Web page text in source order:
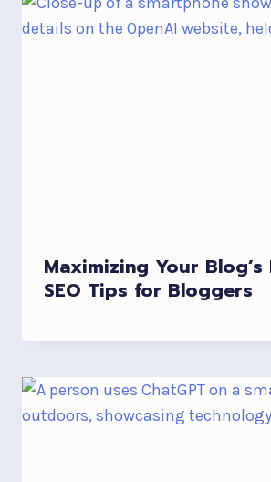
Maximizing Your Blog’s
SEO Tips for Bloggers